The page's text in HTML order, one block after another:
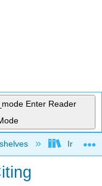
Enter Reader
Irvine